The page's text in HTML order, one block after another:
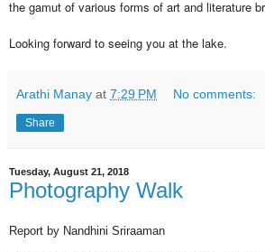
the gamut of various forms of art and literature
Looking forward to seeing you at the lake.
Arathi Manay at 7:29 PM No comments:
Share
Tuesday, August 21, 2018
Photography Walk
Report by Nandhini Sriraaman